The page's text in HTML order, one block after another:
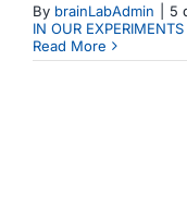
By brainLabAdmin 5
IN OUR EXPERIMENTS
Read More